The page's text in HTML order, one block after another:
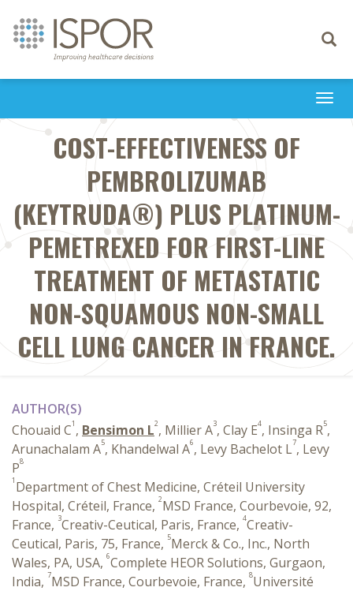
Toggle
COST-EFFECTIVENESS OF
PEMBROLIZUMAB
(KEYTRUDA®) PLUS PLATINUM-
PEMETREXED FOR FIRST-LINE
TREATMENT OF METASTATIC
NON-SQUAMOUS NON-SMALL
CELL LUNG CANCER IN FRANCE.
AUTHOR(S)
Chouaid C1 , Bensimon L2, Millier A3, Clay E4, Insinga R5,
Arunachalam A5, Khandelwal A6, Levy Bachelot L7, Levy
P8
1 Department of Chest Medicine, Créteil University
Hospital, Créteil, France, 2MSD France, Courbevoie, 92,
France, 3Creativ-Ceutical, Paris, France, 4Creativ-
Ceutical, Paris, 75, France, 5Merck & Co., Inc., North
Wales, PA, USA, 6Complete HEOR Solutions, Gurgaon,
India, 7MSD France, Courbevoie, France, 8Université